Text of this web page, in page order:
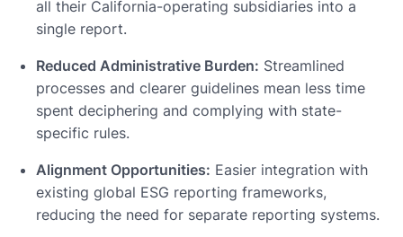
all their California-operating subsidiaries into a
single report.
Reduced Administrative Burden: Streamlined
processes and clearer guidelines mean less time
spent deciphering and complying with state-
specific rules.
Alignment Opportunities: Easier integration with
existing global ESG reporting frameworks,
reducing the need for separate reporting systems.